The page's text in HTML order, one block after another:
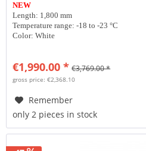
NEW
Length: 1,800 mm
Temperature range: -18 to -23 °C
Color: White
€1,990.00 * €3,769.00 *
gross price: €2,368.10
Remember
only 2 pieces in stock